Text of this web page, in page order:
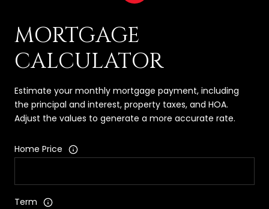
MORTGAGE
CALCULATOR
Estimate your monthly mortgage payment, including
the principal and interest, property taxes, and HOA.
Adjust the values to generate a more accurate rate.
Home Price
Term